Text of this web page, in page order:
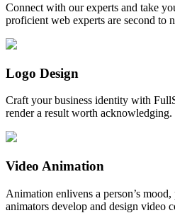
Connect with our experts and take
proficient web experts are second to
Logo Design
Craft your business identity with
render a result worth acknowledging.
Video Animation
Animation enlivens a person’s
animators develop and design video